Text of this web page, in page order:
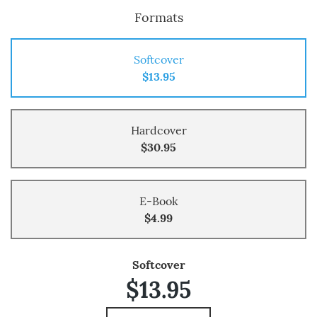
Formats
Softcover
$13.95
Hardcover
$30.95
E-Book
$4.99
Softcover
$13.95